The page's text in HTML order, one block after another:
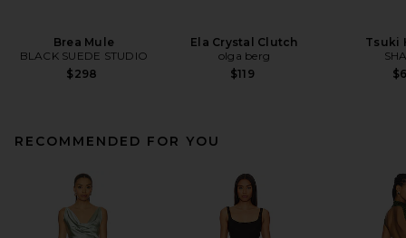
Brea Mule
BLACK SUEDE STUDIO
$298
Ela Crystal Clutch
olga berg
$119
Tsuki
RECOMMENDED FOR YOU